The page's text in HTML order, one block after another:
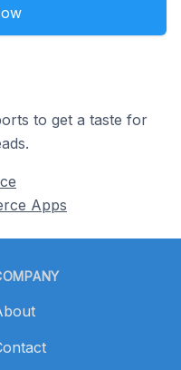
to get a taste for
Apps